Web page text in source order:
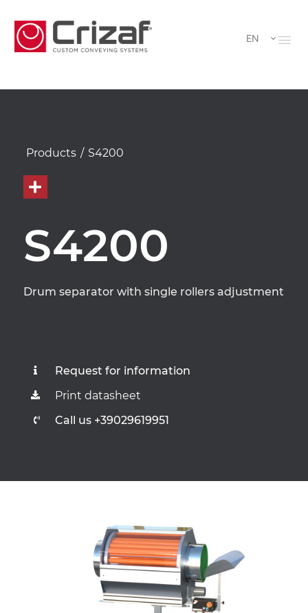
EN
Products / S4200
S4200
Drum separator with single rollers adjustment
Request for information
Print datasheet
Call us +39029619951